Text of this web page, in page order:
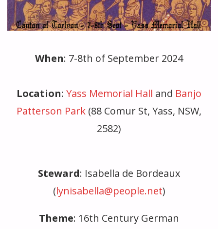
When: 7-8th of September 2024
Location: Yass Memorial Hall and Banjo
Patterson Park (88 Comur St, Yass, NSW,
2582)
Steward: Isabella de Bordeaux
(lynisabella@people.net)
Theme: 16th Century German